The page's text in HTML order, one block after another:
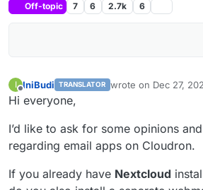
Off-topic 7 6 2.7k 6
I IniBudi TRANSLATOR wrote on Dec 27,
last edited by
Hi everyone,
I’d like to ask for some opinions
regarding email apps on Cloudron.
If you already have Nextcloud